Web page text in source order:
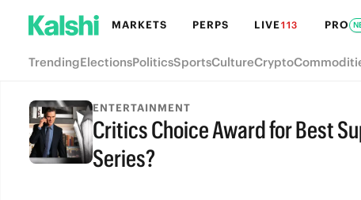
MARKETS PERPS LIVE113 PRO
TrendingElectionsPoliticsSportsCultureCrypto
ENTERTAINMENT
Critics Choice Award for Best
Series?